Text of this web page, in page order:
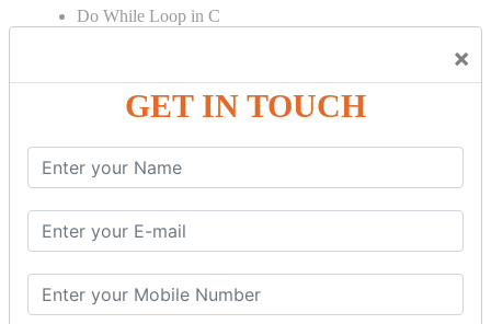
×
GET IN TOUCH
Do While Loop in C
Control Flow in C Programming
Continue Statement in C
Goto Statement in C
Array in C Language
Multi-Dimensional Array in C
String in C Language